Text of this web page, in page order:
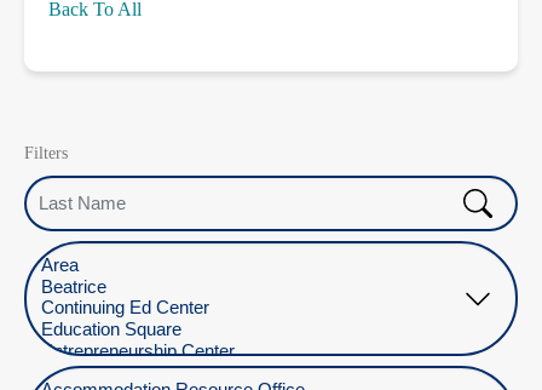
Back To All
Filters
Last Name
Select Location
Select Department